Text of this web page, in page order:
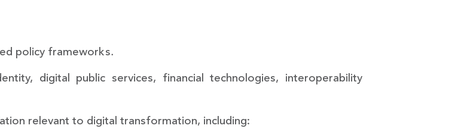
policy frameworks.
digital public services, financial technologies, interoperability
relevant to digital transformation, including: